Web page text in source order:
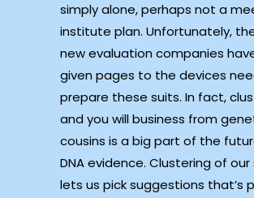
simply alone, perhaps not a
institute plan. Unfortunately,
new evaluation companies
given pages to the devices
prepare these suits. In fact,
and you will business from
cousins is a big part of the
DNA evidence. Clustering of our
lets us pick suggestions that’s